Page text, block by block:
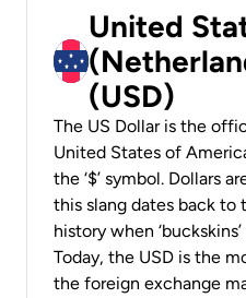
United
(USD)
The US Dollar is the
United States of
the ‘$’ symbol. Dollars
this slang dates back to
history when
Today, the USD is the
the foreign exchange